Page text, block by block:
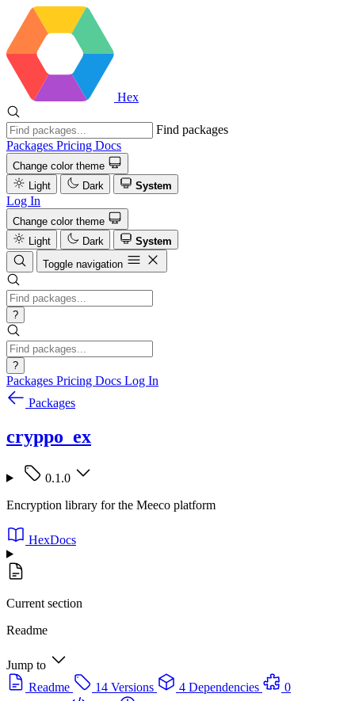
Hex
Find packages
Packages Pricing Docs
Change color theme
Light
Dark System
Log In
Change color theme
Light
Dark
System
Toggle navigation
?
?
Packages Pricing Docs Log In
Packages
cryppo_ex
0.1.0
Encryption library for the Meeco platform
HexDocs
Current section
Readme
Jump to
Readme
14 Versions 4 Dependencies
0